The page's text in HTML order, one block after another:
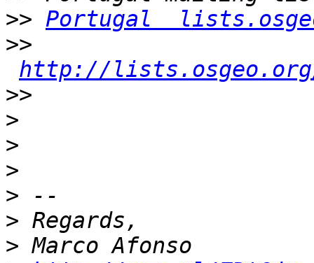
>> Portugal
>>
http://
>>
>
>
>
>
>
>